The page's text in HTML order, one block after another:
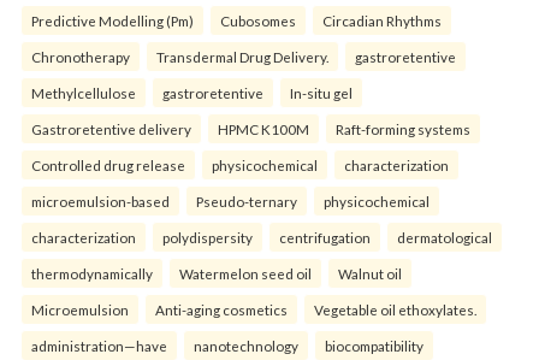
Predictive Modelling (Pm) Cubosomes Circadian Rhythms
Chronotherapy Transdermal Drug Delivery. gastroretentive
Methylcellulose gastroretentive In-situ gel
Gastroretentive delivery HPMC K100M Raft-forming systems
Controlled drug release physicochemical characterization
microemulsion-based Pseudo-ternary physicochemical
characterization polydispersity centrifugation dermatological
thermodynamically Watermelon seed oil Walnut oil
Microemulsion Anti-aging cosmetics Vegetable oil ethoxylates.
administration—have nanotechnology biocompatibility